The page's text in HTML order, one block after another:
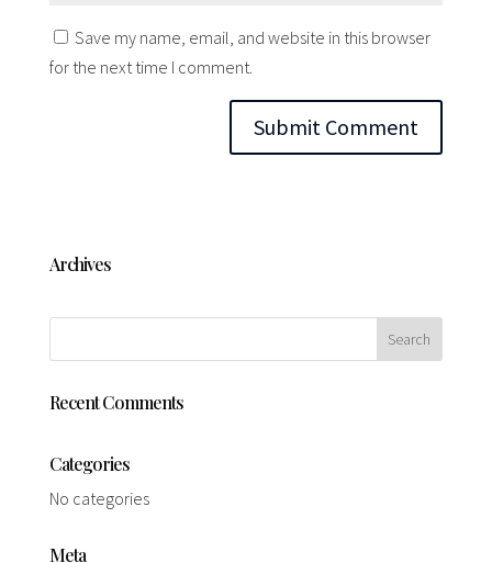
Save my name, email, and website in this browser
for the next time I comment.
Archives
Recent Comments
Categories
No categories
Meta